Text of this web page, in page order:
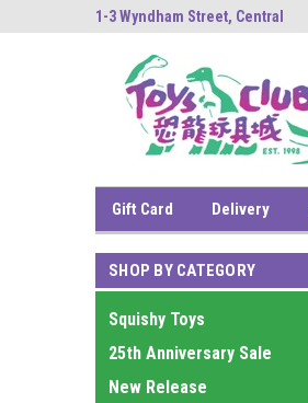
1-3 Wyndham Street, Central
Gift Card Delivery
SHOP BY CATEGORY
Squishy Toys
25th Anniversary Sale
New Release